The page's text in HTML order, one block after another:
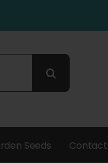
Seeds Contact